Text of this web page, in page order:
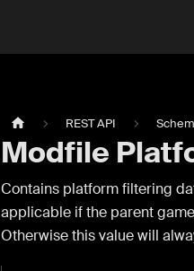
REST API
Modfile
Contains platform filtering
applicable if the parent
Otherwise this value will